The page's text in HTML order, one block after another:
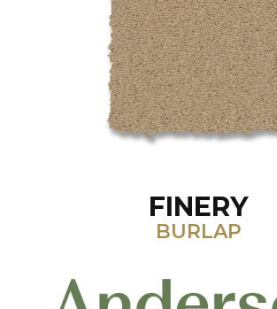
FINERY
BURLAP